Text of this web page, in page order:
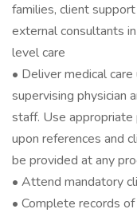
families, client
external consultants
level care
• Deliver medical
supervising physician
staff. Use appropriate
upon references and
be provided at any
• Attend mandatory
• Complete records